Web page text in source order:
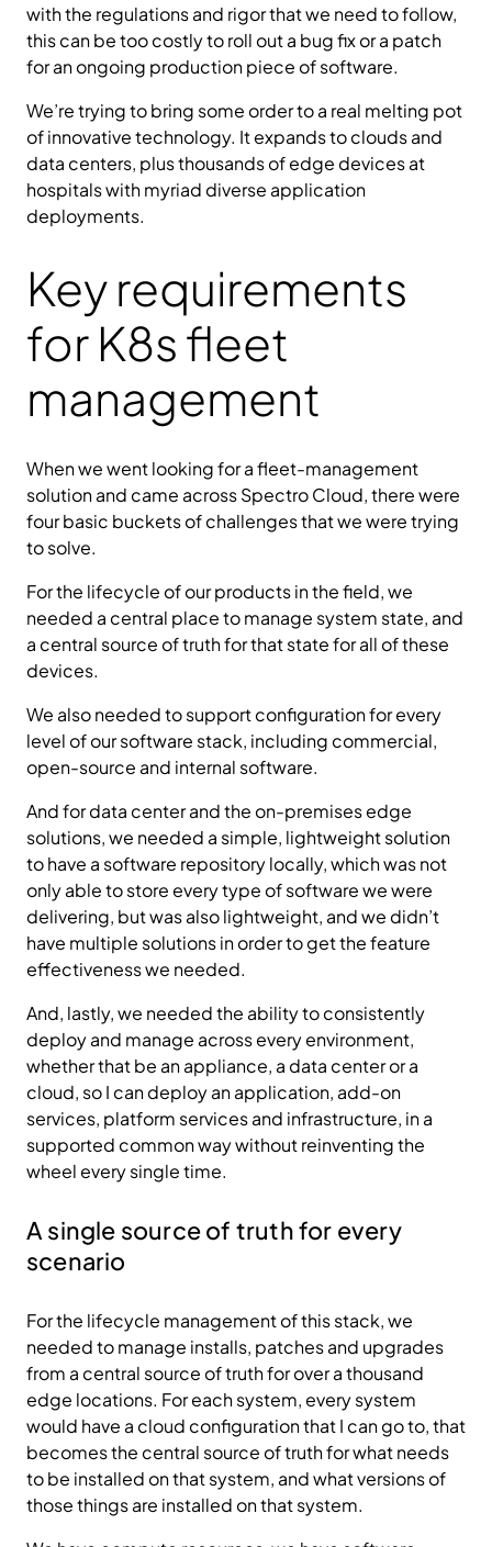
with the regulations and rigor that we need to follow,
this can be too costly to roll out a bug fix or a patch
for an ongoing production piece of software.
We’re trying to bring some order to a real melting pot
of innovative technology. It expands to clouds and
data centers, plus thousands of edge devices at
hospitals with myriad diverse application
deployments.
Key requirements
for K8s fleet
management
When we went looking for a fleet-management
solution and came across Spectro Cloud, there were
four basic buckets of challenges that we were trying
to solve.
For the lifecycle of our products in the field, we
needed a central place to manage system state, and
a central source of truth for that state for all of these
devices.
We also needed to support configuration for every
level of our software stack, including commercial,
open-source and internal software.
And for data center and the on-premises edge
solutions, we needed a simple, lightweight solution
to have a software repository locally, which was not
only able to store every type of software we were
delivering, but was also lightweight, and we didn’t
have multiple solutions in order to get the feature
effectiveness we needed.
And, lastly, we needed the ability to consistently
deploy and manage across every environment,
whether that be an appliance, a data center or a
cloud, so I can deploy an application, add-on
services, platform services and infrastructure, in a
supported common way without reinventing the
wheel every single time.
A single source of truth for every
scenario
For the lifecycle management of this stack, we
needed to manage installs, patches and upgrades
from a central source of truth for over a thousand
edge locations. For each system, every system
would have a cloud configuration that I can go to, that
becomes the central source of truth for what needs
to be installed on that system, and what versions of
those things are installed on that system.